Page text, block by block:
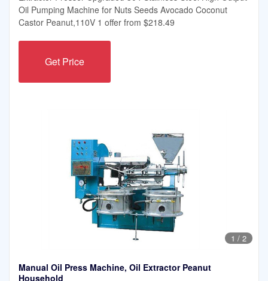
Oil Pumping Machine for Nuts Seeds Avocado Coconut
Castor Peanut,110V 1 offer from $218.49
Get Price
1 / 2
Manual Oil Press Machine, Oil Extractor Peanut
Household